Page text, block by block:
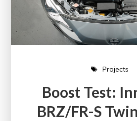
Projects
Boost Test:
BRZ/FR-S